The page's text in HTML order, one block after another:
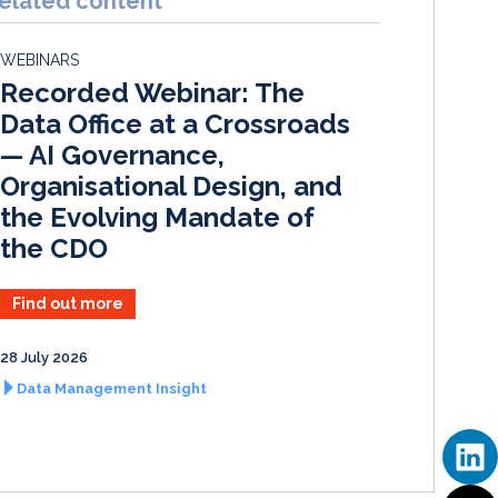
e
I
n
b
k
l
e
WEBINARS
Recorded Webinar: The
Data Office at a Crossroads
— AI Governance,
Organisational Design, and
the Evolving Mandate of
the CDO
Find out more
28 July 2026
Data Management Insight